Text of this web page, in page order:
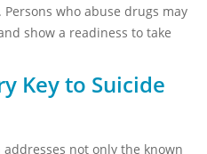
who abuse drugs may
show a readiness to take
Key to Suicide
not only the known